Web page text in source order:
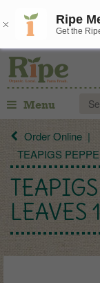
Ripe
Get the
Menu
Order Online
TEAPIGS
LEAVES